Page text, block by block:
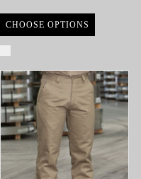
CHOOSE OPTIONS